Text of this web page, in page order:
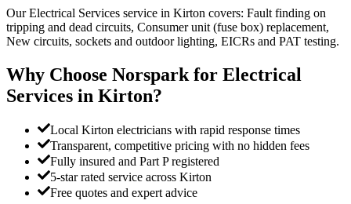
Our Electrical Services service in Kirton covers: Fault finding on
tripping and dead circuits, Consumer unit (fuse box) replacement,
New circuits, sockets and outdoor lighting, EICRs and PAT testing.
Why Choose Norspark for Electrical
Services in Kirton?
Local Kirton electricians with rapid response times
Transparent, competitive pricing with no hidden fees
Fully insured and Part P registered
5-star rated service across Kirton
Free quotes and expert advice